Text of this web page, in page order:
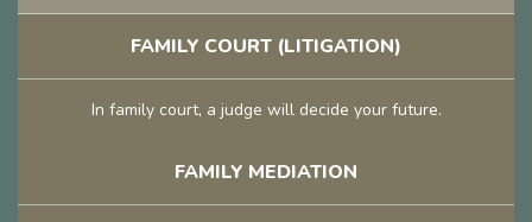
FAMILY COURT (LITIGATION)
In family court, a judge will decide your future.
FAMILY MEDIATION